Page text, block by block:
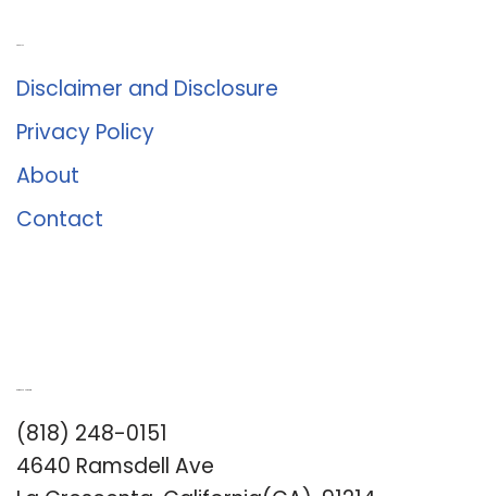
Disclaimer and Disclosure
Privacy Policy
About
Contact
(818) 248-0151
4640 Ramsdell Ave